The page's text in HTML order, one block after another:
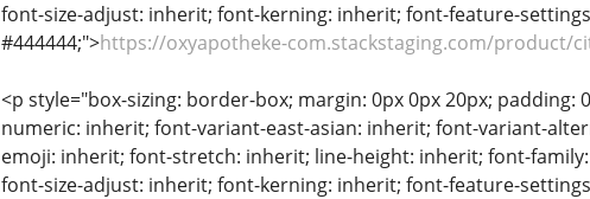
font-size-adjust: inherit; font-kerning: inherit; font-feature-
#444444;">https://oxyapotheke-com.stackstaging.com/product/
<p style="box-sizing: border-box; margin: 0px 0px 20px;
numeric: inherit; font-variant-east-asian: inherit; font-variant-
emoji: inherit; font-stretch: inherit; line-height: inherit; font-
font-size-adjust: inherit; font-kerning: inherit; font-feature-